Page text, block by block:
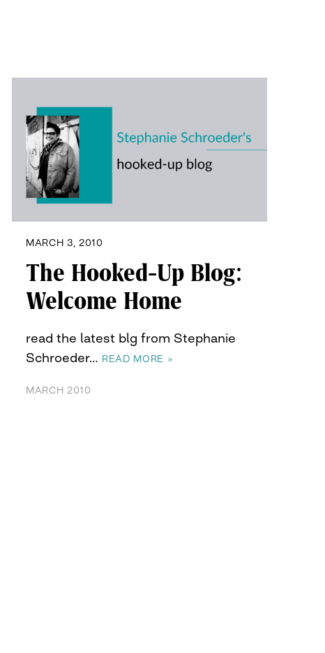
MARCH 3, 2010
The Hooked-Up Blog:
Welcome Home
read the latest blg from Stephanie
Schroeder… READ MORE »
MARCH 2010